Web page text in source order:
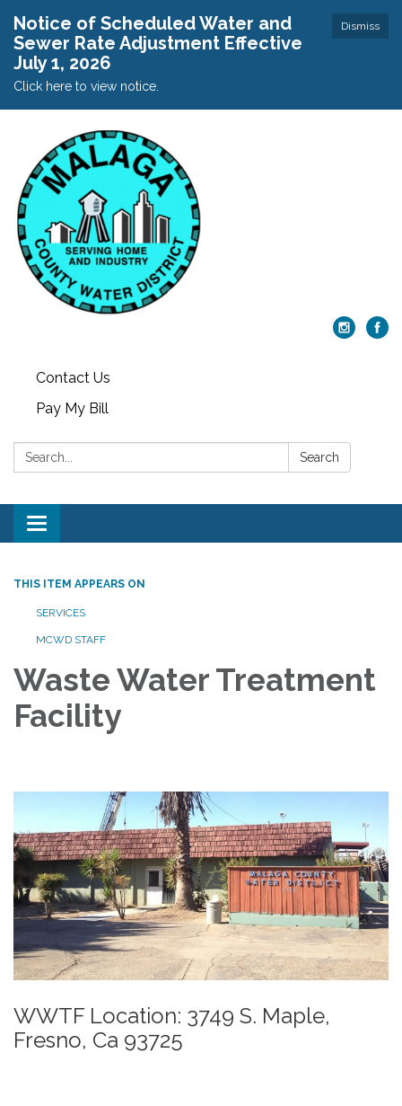
Dismiss
Notice of Scheduled Water and
Sewer Rate Adjustment Effective
July 1, 2026
Click here to view notice.
Contact Us
Pay My Bill
Search: Search
Toggle
navigation
THIS ITEM APPEARS ON
SERVICES
MCWD STAFF
Waste Water Treatment
Facility
WWTF Location: 3749 S. Maple,
Fresno, Ca 93725